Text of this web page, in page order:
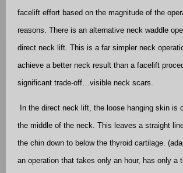
facelift effort based on the magnitude of the
reasons. There is an alternative neck waddle
direct neck lift. This is a far simpler neck
achieve a better neck result than a facelift
significant trade-off…visible neck scars.
In the direct neck lift, the loose hanging skin is
the middle of the neck. This leaves a straight
the chin down to below the thyroid cartilage.
an operation that takes only an hour, has only a